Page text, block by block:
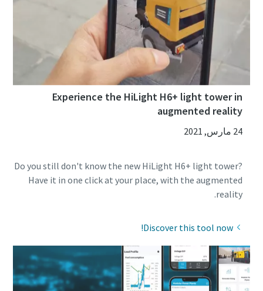
Experience the HiLight H6+ light tower in
augmented reality
24 مارس, 2021
Do you still don't know the new HiLight H6+ light tower?
Have it in one click at your place, with the augmented
reality.
Discover this tool now!